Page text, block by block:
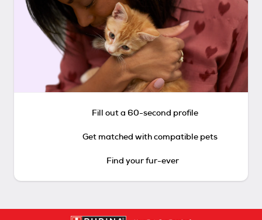
Fill out a 60-second profile
Get matched with compatible pets
Find your fur-ever